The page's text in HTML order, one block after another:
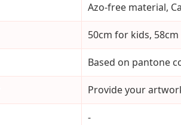
Azo-free material,
50cm for kids,
Based on pantone
Provide your
-